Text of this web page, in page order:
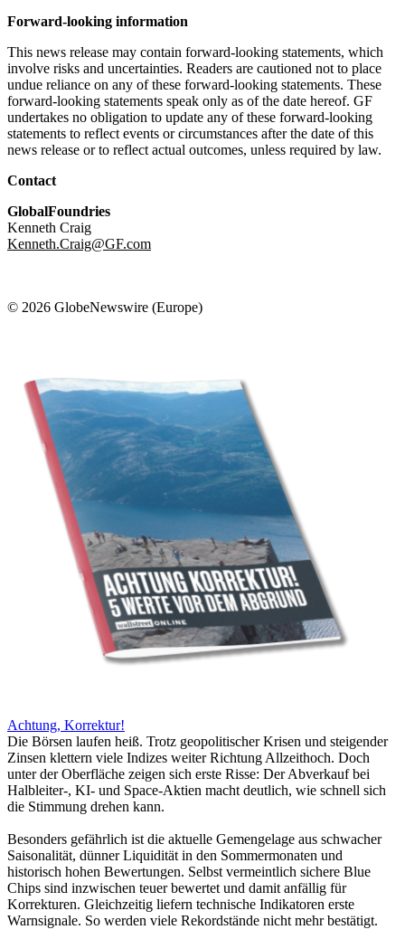
Forward-looking information
This news release may contain forward-looking statements, which
involve risks and uncertainties. Readers are cautioned not to place
undue reliance on any of these forward-looking statements. These
forward-looking statements speak only as of the date hereof. GF
undertakes no obligation to update any of these forward-looking
statements to reflect events or circumstances after the date of this
news release or to reflect actual outcomes, unless required by law.
Contact
GlobalFoundries
Kenneth Craig
Kenneth.Craig@GF.com
© 2026 GlobeNewswire (Europe)
Achtung, Korrektur!
Die Börsen laufen heiß. Trotz geopolitischer Krisen und steigender
Zinsen klettern viele Indizes weiter Richtung Allzeithoch. Doch
unter der Oberfläche zeigen sich erste Risse: Der Abverkauf bei
Halbleiter-, KI- und Space-Aktien macht deutlich, wie schnell sich
die Stimmung drehen kann.
Besonders gefährlich ist die aktuelle Gemengelage aus schwacher
Saisonalität, dünner Liquidität in den Sommermonaten und
historisch hohen Bewertungen. Selbst vermeintlich sichere Blue
Chips sind inzwischen teuer bewertet und damit anfällig für
Korrekturen. Gleichzeitig liefern technische Indikatoren erste
Warnsignale. So werden viele Rekordstände nicht mehr bestätigt.